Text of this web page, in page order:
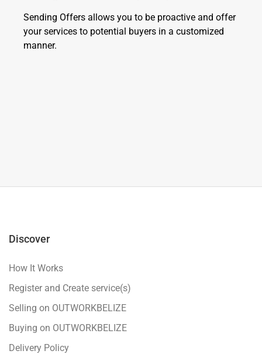
Sending Offers allows you to be proactive and offer
your services to potential buyers in a customized
manner.
Discover
How It Works
Register and Create service(s)
Selling on OUTWORKBELIZE
Buying on OUTWORKBELIZE
Delivery Policy